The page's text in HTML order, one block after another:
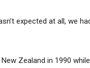
expected at all, we
Zealand in 1990